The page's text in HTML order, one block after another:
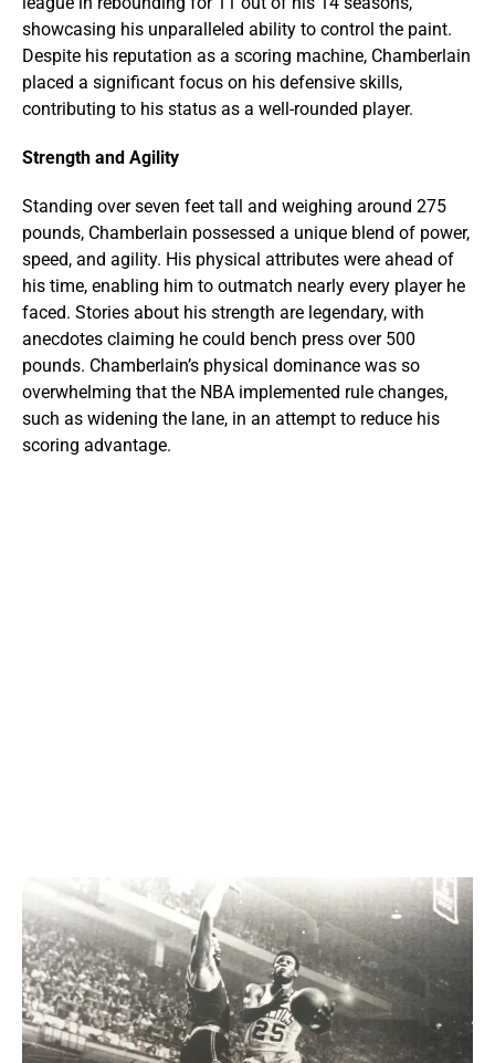
showcasing his unparalleled ability to control the paint.
Despite his reputation as a scoring machine, Chamberlain
placed a significant focus on his defensive skills,
contributing to his status as a well-rounded player.
Strength and Agility
Standing over seven feet tall and weighing around 275
pounds, Chamberlain possessed a unique blend of power,
speed, and agility. His physical attributes were ahead of
his time, enabling him to outmatch nearly every player he
faced. Stories about his strength are legendary, with
anecdotes claiming he could bench press over 500
pounds. Chamberlain’s physical dominance was so
overwhelming that the NBA implemented rule changes,
such as widening the lane, in an attempt to reduce his
scoring advantage.